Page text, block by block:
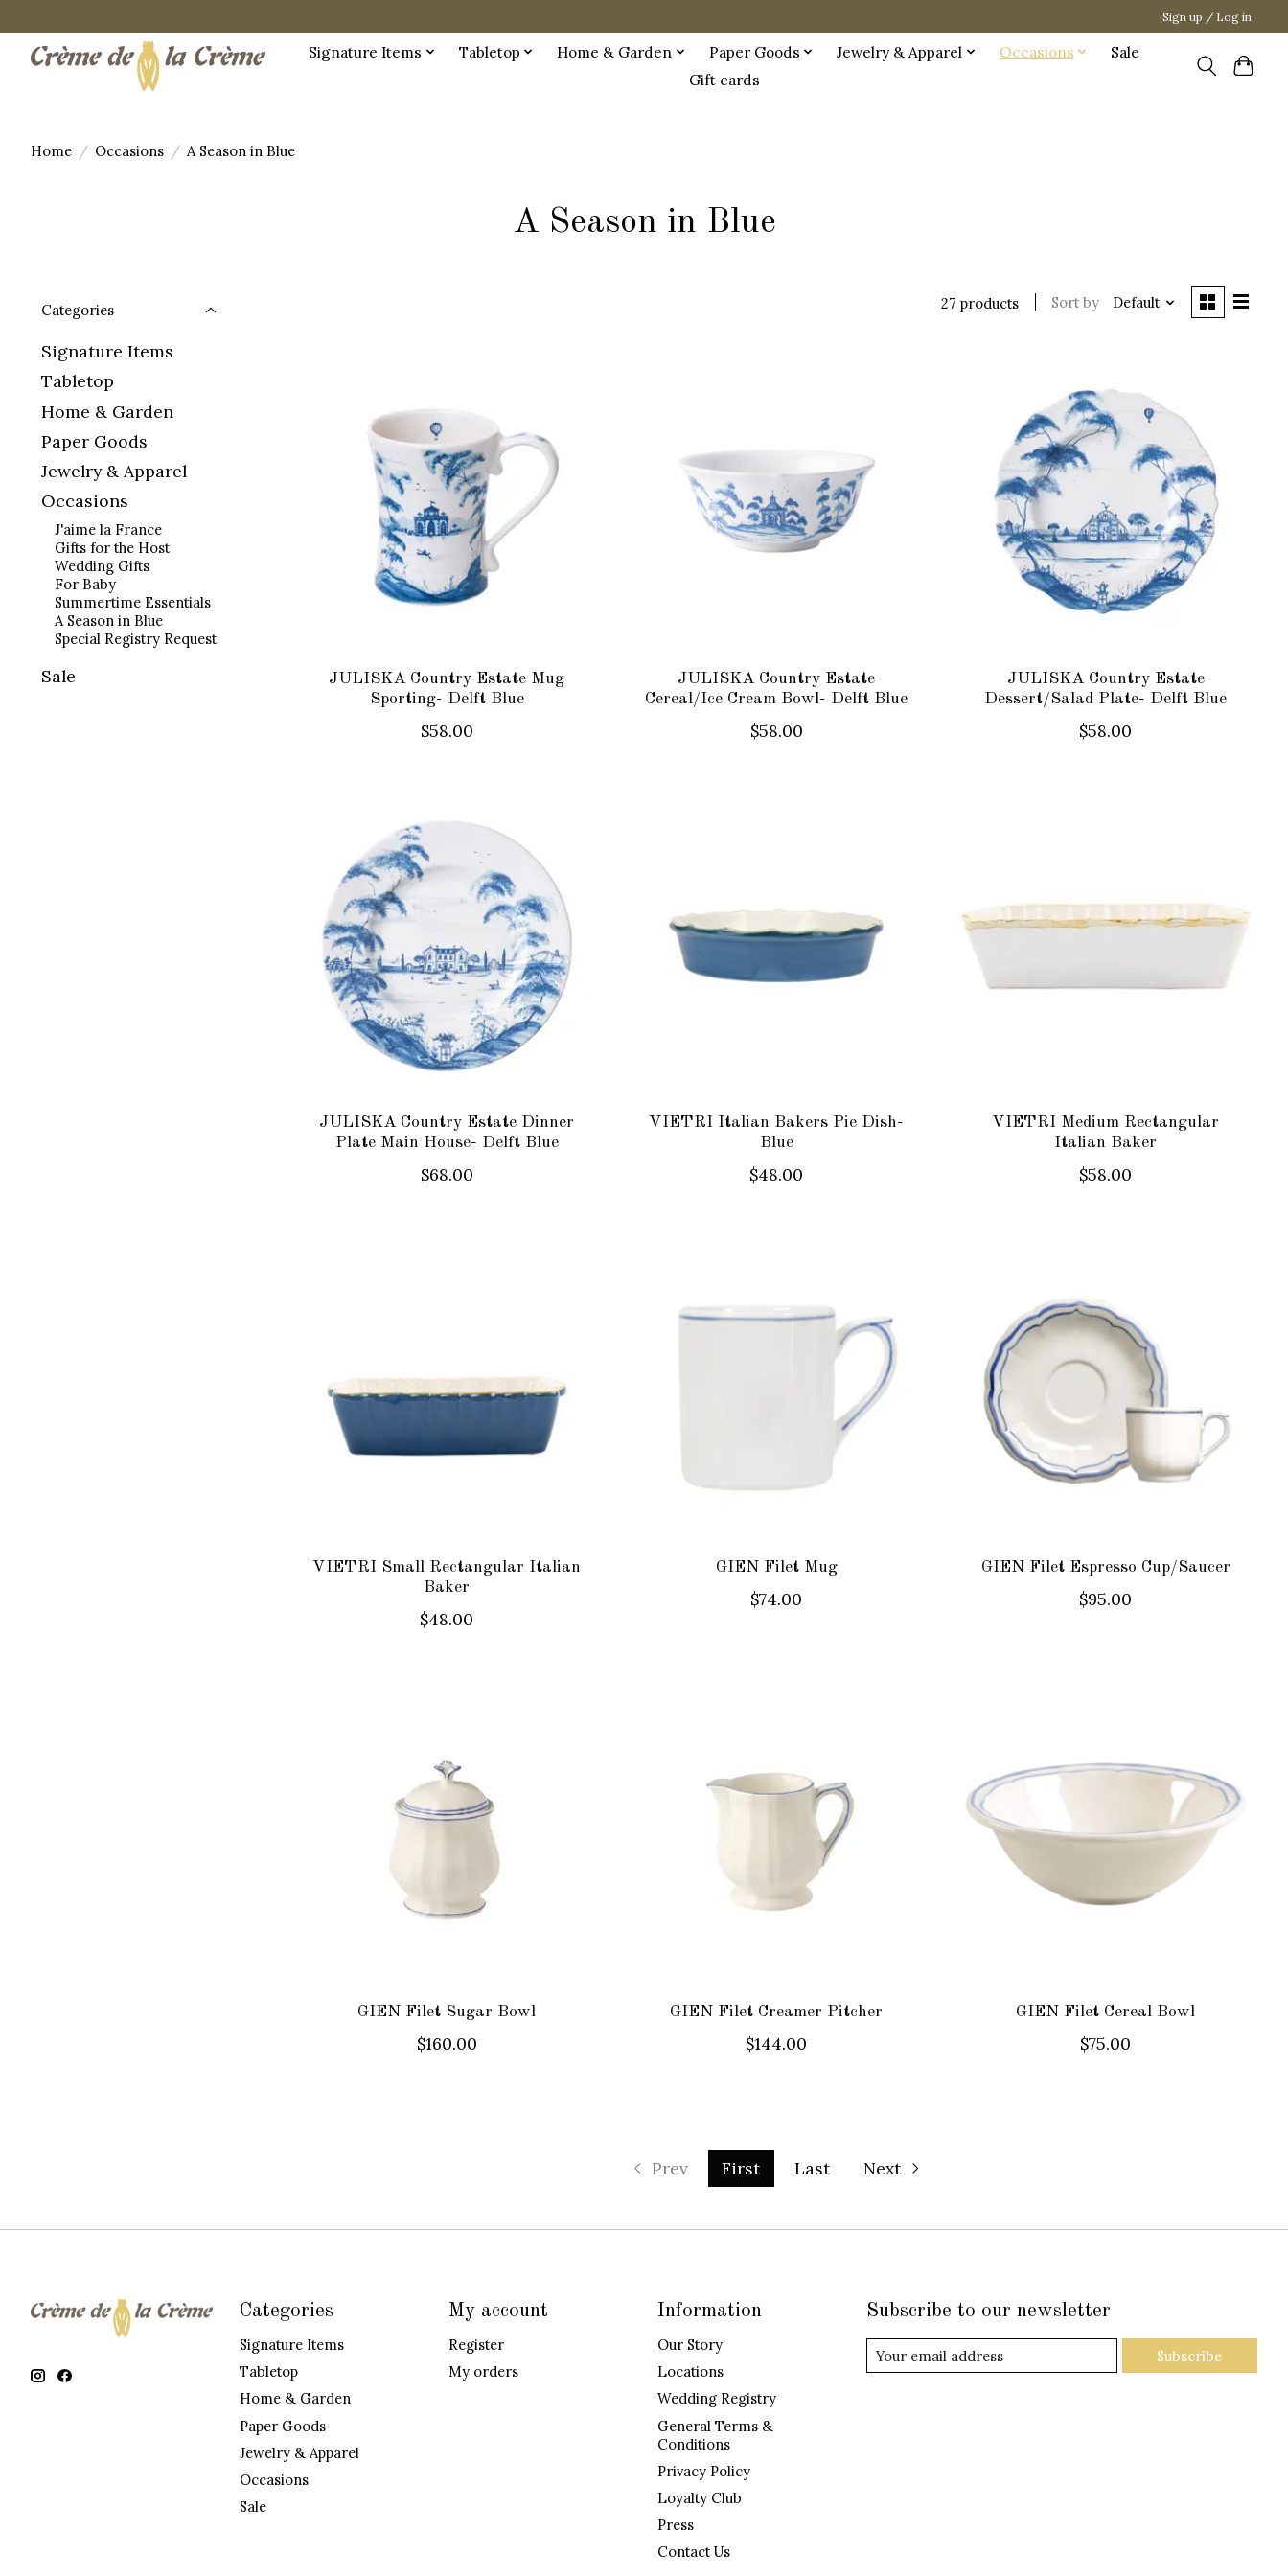
Sign up / Log in
Signature Items Tabletop Home & Garden Paper Goods Jewelry & Apparel Occasions
Sale
Gift cards
Home / Occasions / A Season in Blue
A Season in Blue
Categories
Signature Items
Tabletop
Home & Garden
Paper Goods
Jewelry & Apparel
Occasions
J'aime la France
Gifts for the Host
Wedding Gifts
For Baby
Summertime Essentials
A Season in Blue
Special Registry Request
Sale
27 products Sort by Default
JULISKA Country Estate Mug
Sporting- Delft Blue
$58.00
JULISKA Country Estate
Cereal/Ice Cream Bowl- Delft Blue
$58.00
JULISKA Country Estate
Dessert/Salad Plate- Delft Blue
$58.00
JULISKA Country Estate Dinner
Plate Main House- Delft Blue
$68.00
VIETRI Italian Bakers Pie Dish-
Blue
$48.00
VIETRI Medium Rectangular
Italian Baker
$58.00
VIETRI Small Rectangular Italian
Baker
$48.00
GIEN Filet Mug
$74.00
GIEN Filet Espresso Cup/Saucer
$95.00
GIEN Filet Sugar Bowl
$160.00
GIEN Filet Creamer Pitcher
$144.00
GIEN Filet Cereal Bowl
$75.00
Prev First Last Next
Categories
Signature Items
Tabletop
Home & Garden
Paper Goods
Jewelry & Apparel
Occasions
Sale
My account
Register
My orders
Information
Our Story
Locations
Wedding Registry
General Terms &
Conditions
Privacy Policy
Loyalty Club
Press
Contact Us
Subscribe to our newsletter
Subscribe